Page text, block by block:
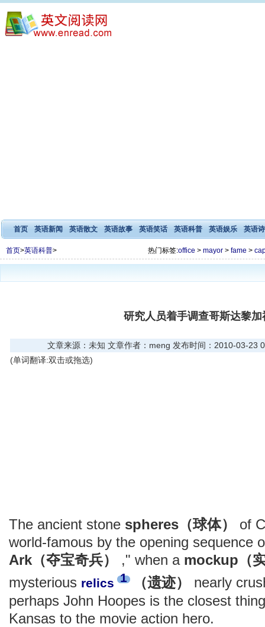
首页 英语新闻 英语散文 英语故事 英语笑话 英语科普 英语娱乐 英语
首页>英语科普> 热门标签:office > mayor > fame >
研究人员着手调查哥斯达黎加
文章来源：未知 文章作者：meng 发布时间：2010-03-23
(单词翻译:双击或拖选)
The ancient stone spheres（球体）
of
world-famous by the opening sequence
Ark（夺宝奇兵）
," when a mockup（
mysterious relics 1 （遗迹）
nearly
perhaps John Hoopes is the closest
Kansas to the movie action hero.